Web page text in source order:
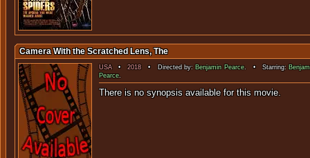
Camera With the Scratched Lens, The
USA•2018 • Directed by: Benjamin Pearce. • Starring:
Pearce.
There is no synopsis available